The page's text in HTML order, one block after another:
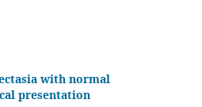
with normal
presentation